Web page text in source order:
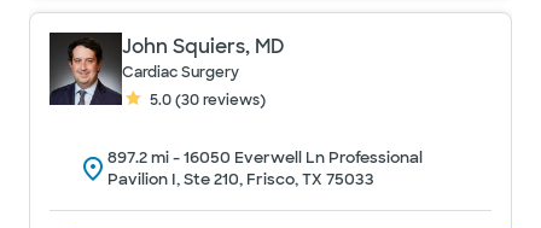
John Squiers, MD
Cardiac Surgery
5.0(30reviews)
897.2mi -16050 Everwell Ln Professional
Pavilion I, Ste 210, Frisco, TX 75033